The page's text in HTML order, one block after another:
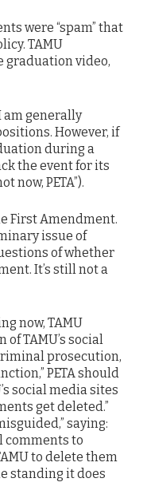
were “spam” that
TAMU
graduation video,
am generally
However, if
during a
the event for its
now, PETA”).
First Amendment.
issue of
of whether
It’s still not a
now, TAMU
TAMU’s social
prosecution,
PETA should
social media sites
get deleted.”
saying:
comments to
to delete them
standing it does